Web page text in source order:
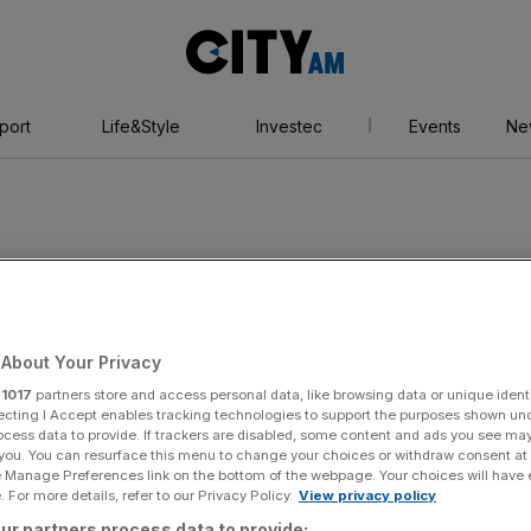
AM
Life&Style Investec Events
Association
Your Privacy
1017 partners store and access personal data, like browsing data or unique
I Accept enables tracking technologies to support the purposes shown
data to provide. If trackers are disabled, some content and ads you see
You can resurface this menu to change your choices or withdraw consent
Preferences link on the bottom of the webpage. Your choices will have
For more details, refer to our Privacy Policy. View privacy policy